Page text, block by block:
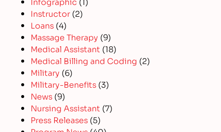
Instructor (2)
Loans (4)
Massage Therapy (9)
Medical Assistant (18)
Medical Billing and Coding (2)
Military (6)
Military-Benefits (3)
News (9)
Nursing Assistant (7)
Press Releases (5)